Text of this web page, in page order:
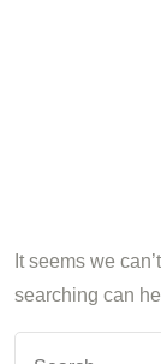
It seems we
searching can